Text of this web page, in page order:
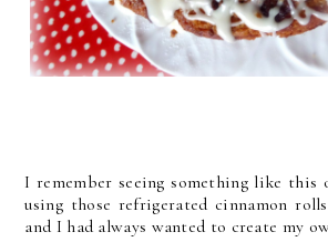
I remember seeing something like this
using those refrigerated cinnamon
and I had always wanted to create my